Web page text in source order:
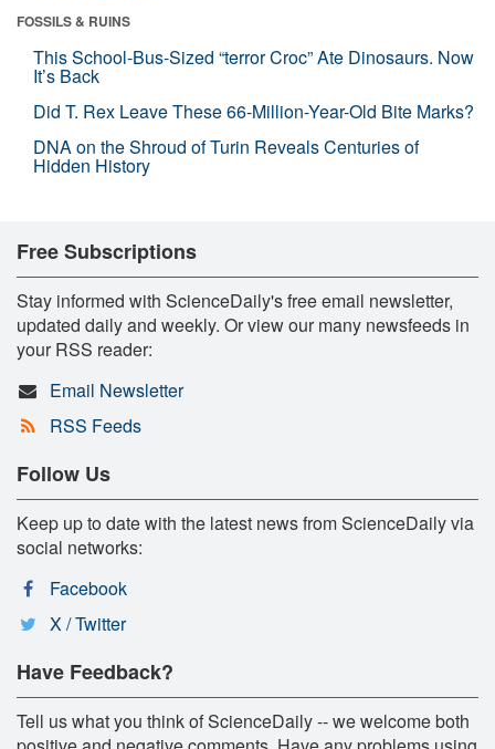
FOSSILS & RUINS
This School-Bus-Sized “terror Croc” Ate Dinosaurs. Now
It’s Back
Did T. Rex Leave These 66-Million-Year-Old Bite Marks?
DNA on the Shroud of Turin Reveals Centuries of
Hidden History
Free Subscriptions
Stay informed with ScienceDaily's free email newsletter,
updated daily and weekly. Or view our many newsfeeds in
your RSS reader:
Email Newsletter
RSS Feeds
Follow Us
Keep up to date with the latest news from ScienceDaily via
social networks:
Facebook
X / Twitter
Have Feedback?
Tell us what you think of ScienceDaily -- we welcome both